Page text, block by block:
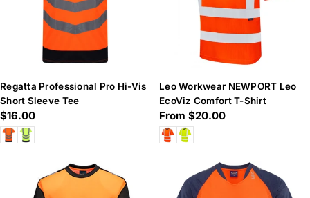
Regatta Professional Pro Hi-Vis
Short Sleeve Tee
Regular
price
$16.00
Leo Workwear NEWPORT Leo
EcoViz Comfort T-Shirt
Regular
price
From $20.00